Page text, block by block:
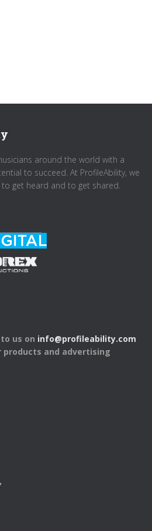
around the world with a
to succeed. At ProfileAbility, we
get heard and to get shared.
us on info@profileability.com
products and advertising